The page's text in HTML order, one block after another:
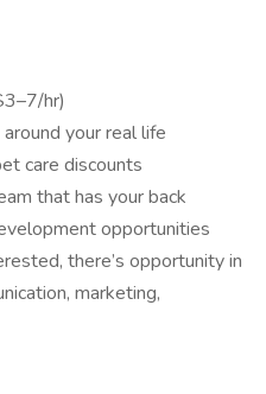
hr)
your real life
care discounts
that has your back
opportunities
there’s opportunity in
marketing,